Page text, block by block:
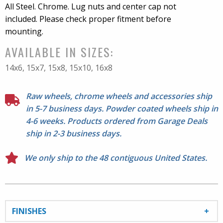
All Steel. Chrome. Lug nuts and center cap not
included. Please check proper fitment before
mounting.
AVAILABLE IN SIZES:
14x6, 15x7, 15x8, 15x10, 16x8
Raw wheels, chrome wheels and accessories ship
in 5-7 business days. Powder coated wheels ship in
4-6 weeks. Products ordered from Garage Deals
ship in 2-3 business days.
We only ship to the 48 contiguous United States.
FINISHES